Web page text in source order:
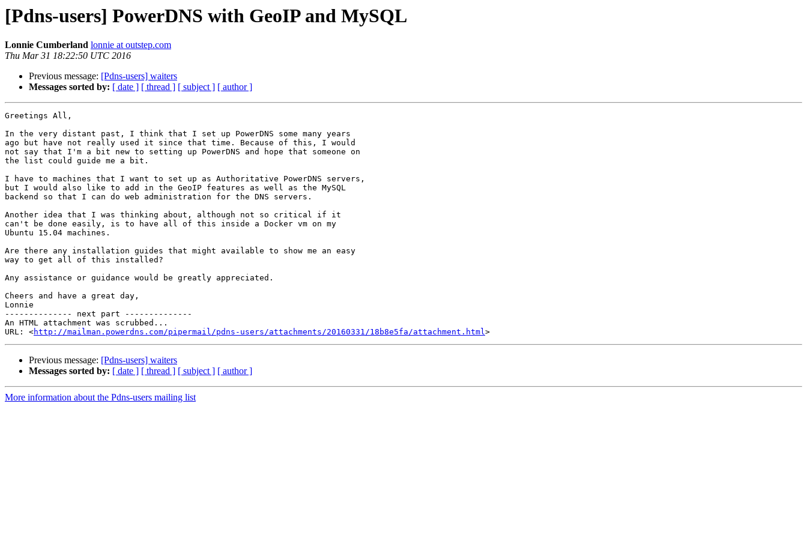
[Pdns-users] PowerDNS with GeoIP and MySQL
Lonnie Cumberland lonnie at outstep.com
Thu Mar 31 18:22:50 UTC 2016
Previous message: [Pdns-users] waiters
Messages sorted by: [ date ] [ thread ] [ subject ] [ author ]
Greetings All,
In the very distant past, I think that I set up PowerDNS some many years
ago but have not really used it since that time. Because of this, I would
not say that I'm a bit new to setting up PowerDNS and hope that someone on
the list could guide me a bit.
I have to machines that I want to set up as Authoritative PowerDNS servers,
but I would also like to add in the GeoIP features as well as the MySQL
backend so that I can do web administration for the DNS servers.
Another idea that I was thinking about, although not so critical if it
can't be done easily, is to have all of this inside a Docker vm on my
Ubuntu 15.04 machines.
Are there any installation guides that might available to show me an easy
way to get all of this installed?
Any assistance or guidance would be greatly appreciated.
Cheers and have a great day,
Lonnie
-------------- next part --------------
An HTML attachment was scrubbed...
URL: <http://mailman.powerdns.com/pipermail/pdns-users/attachments/20160331/18b8e5fa/attachment.html
Previous message: [Pdns-users] waiters
Messages sorted by: [ date ] [ thread ] [ subject ] [ author ]
More information about the Pdns-users mailing list